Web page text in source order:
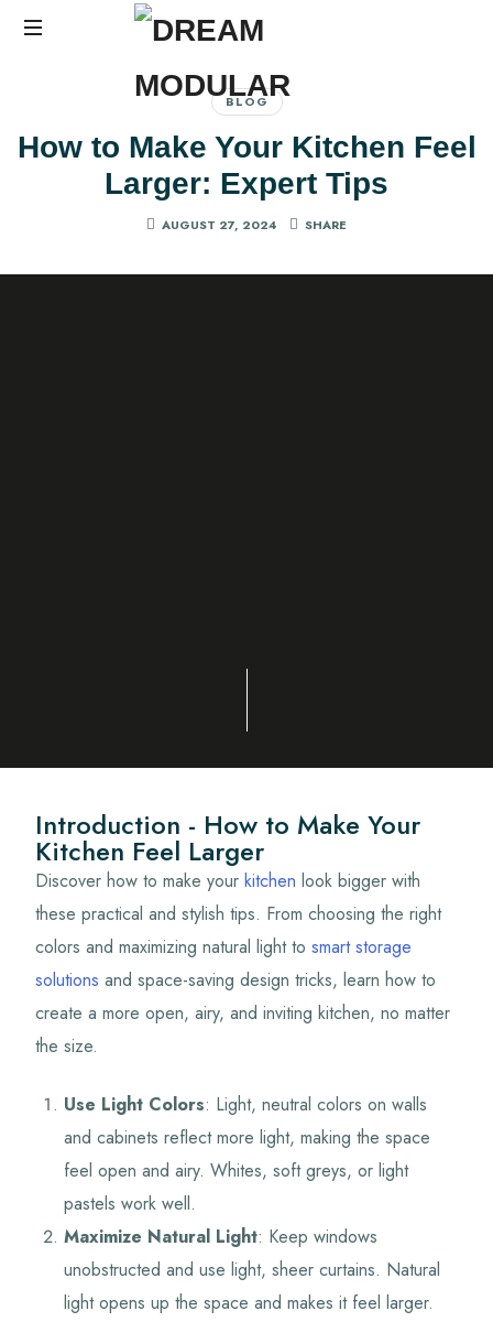
Hyderabad
BLOG
How to Make Your Kitchen Feel
Larger: Expert Tips
AUGUST 27, 2024 SHARE
Introduction - How to Make Your
Kitchen Feel Larger
Discover how to make yourkitchen look bigger with
these practical and stylish tips. From choosing the right
colors and maximizing natural light tosmart storage
solutions and space-saving design tricks, learn how to
create a more open, airy, and inviting kitchen, no matter
the size.
Use Light Colors: Light, neutral colors on walls
and cabinets reflect more light, making the space
feel open and airy. Whites, soft greys, or light
pastels work well.
Maximize Natural Light: Keep windows
unobstructed and use light, sheer curtains. Natural
light opens up the space and makes it feel larger.